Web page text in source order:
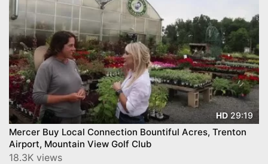
HD 29:19
Mercer Buy Local Connection Bountiful Acres, Trenton
Airport, Mountain View Golf Club
18.3K views